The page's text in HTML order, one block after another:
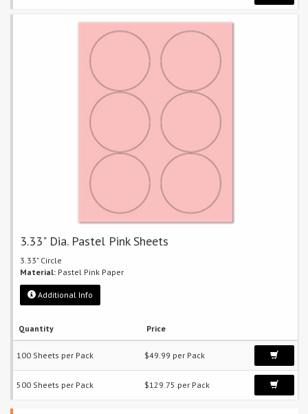
3.33" Dia. Pastel Pink Sheets
3.33" Circle
Material: Pastel Pink Paper
Additional Info
Quantity Price
100 Sheets per Pack $49.99 per Pack
500 Sheets per Pack $129.75 per Pack